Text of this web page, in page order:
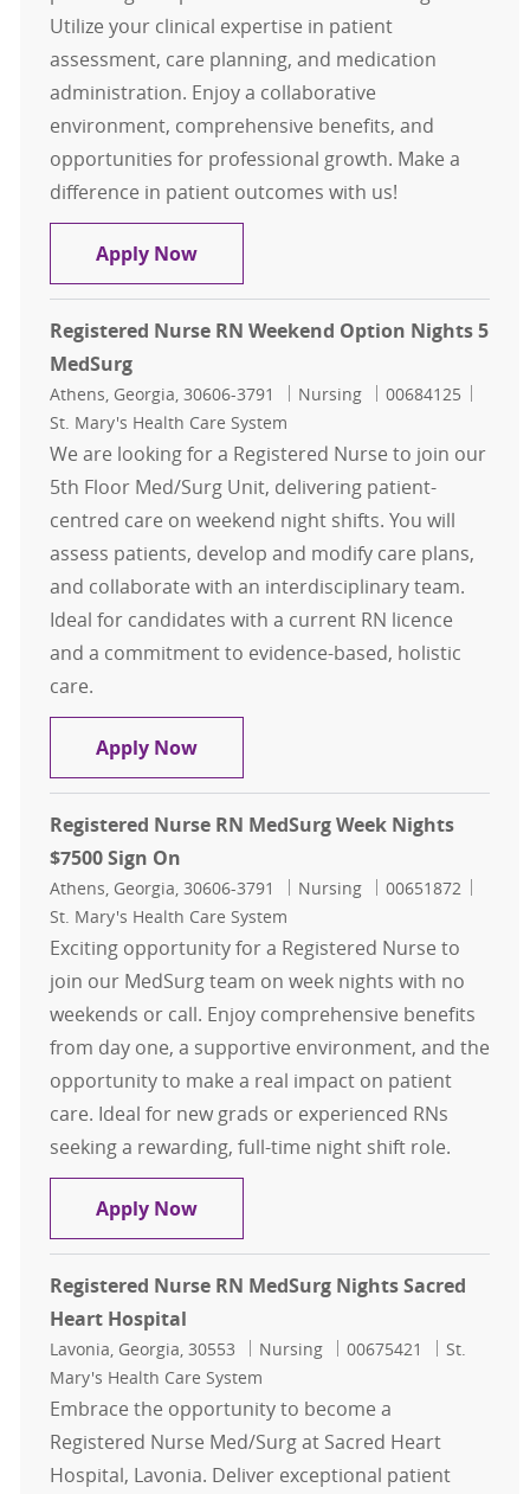
Utilize your clinical expertise in patient
assessment, care planning, and medication
administration. Enjoy a collaborative
environment, comprehensive benefits, and
opportunities for professional growth. Make a
difference in patient outcomes with us!
Apply NowRegistered Nurse RN Week Nights
Registered Nurse RN Weekend Option Nights 5
MedSurg
Location
Athens, Georgia, 30606-3791 Category
Nursing Job Id
00684125
St. Mary's Health Care System
We are looking for a Registered Nurse to join our
5th Floor Med/Surg Unit, delivering patient-
centred care on weekend night shifts. You will
assess patients, develop and modify care plans,
and collaborate with an interdisciplinary team.
Ideal for candidates with a current RN licence
and a commitment to evidence-based, holistic
care.
Apply NowRegistered Nurse RN Weekend
Registered Nurse RN MedSurg Week Nights
$7500 Sign On
Location
Athens, Georgia, 30606-3791 Category
Nursing Job Id
00651872
St. Mary's Health Care System
Exciting opportunity for a Registered Nurse to
join our MedSurg team on week nights with no
weekends or call. Enjoy comprehensive benefits
from day one, a supportive environment, and the
opportunity to make a real impact on patient
care. Ideal for new grads or experienced RNs
seeking a rewarding, full-time night shift role.
Apply NowRegistered Nurse RN MedSurg
Registered Nurse RN MedSurg Nights Sacred
Heart Hospital
Location
Lavonia, Georgia, 30553 Category
Nursing Job Id
00675421
St.
Mary's Health Care System
Embrace the opportunity to become a
Registered Nurse Med/Surg at Sacred Heart
Hospital, Lavonia. Deliver exceptional patient